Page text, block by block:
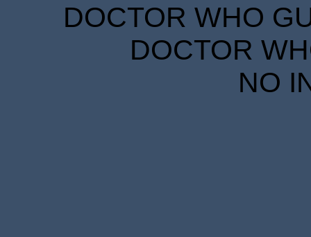
DOCTOR WHO
DOCTOR
NO